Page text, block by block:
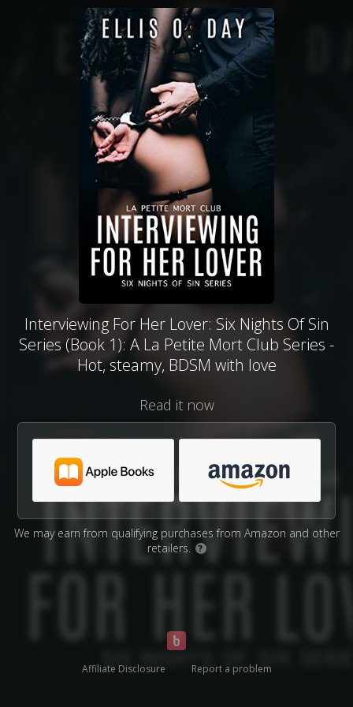
Interviewing For Her Lover: Six Nights Of Sin
Series (Book 1): A La Petite Mort Club Series -
Hot, steamy, BDSM with love
Read it now
We may earn from qualifying purchases from Amazon and other
retailers.
?
Affiliate Disclosure Report a problem